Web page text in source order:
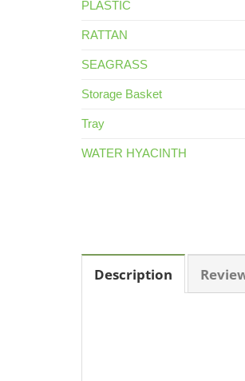
PLASTIC
RATTAN
SEAGRASS
Storage Basket
Tray
WATER HYACINTH
Description